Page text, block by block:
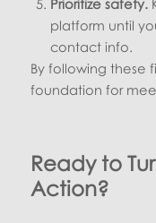
Prioritize safety.
platform until
contact info.
By following these
foundation for
Ready to
Action?